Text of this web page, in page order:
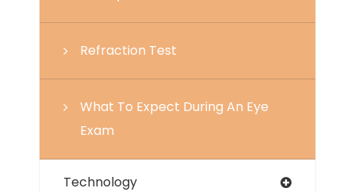
Refraction Test
What To Expect During An Eye
Exam
Technology